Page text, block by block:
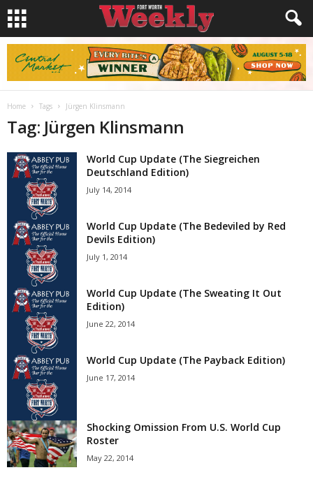
Home Tags Jürgen Klinsmann
Tag: Jürgen Klinsmann
World Cup Update (The Siegreichen
Deutschland Edition)
July 14, 2014
World Cup Update (The Bedeviled by Red
Devils Edition)
July 1, 2014
World Cup Update (The Sweating It Out
Edition)
June 22, 2014
World Cup Update (The Payback Edition)
June 17, 2014
Shocking Omission From U.S. World Cup
Roster
May 22, 2014